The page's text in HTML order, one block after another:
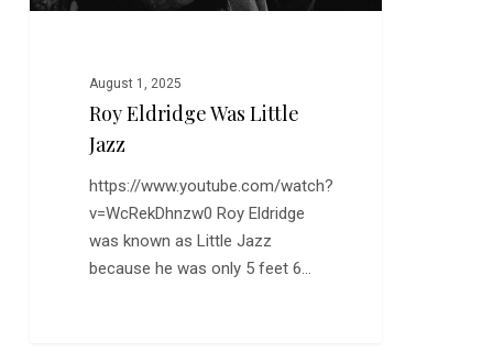
August 1, 2025
Roy Eldridge Was Little
Jazz
https://www.youtube.com/watch?
v=WcRekDhnzw0 Roy Eldridge
was known as Little Jazz
because he was only 5 feet 6…